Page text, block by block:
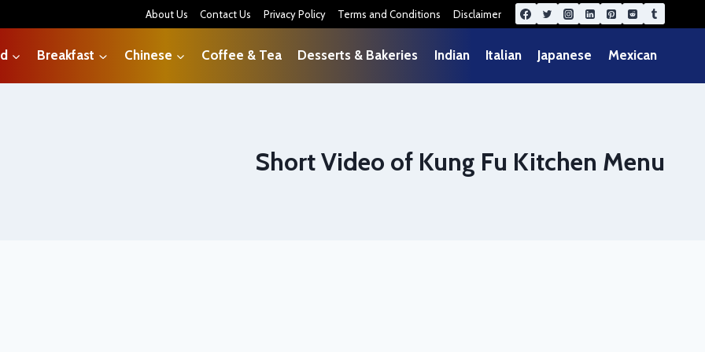
About Us Contact Us Privacy Policy Terms and Conditions Disclaimer
Breakfast Chinese Coffee & Tea Desserts & Bakeries Indian Italian Japanese Mexican
Short Video of Kung Fu Kitchen Menu